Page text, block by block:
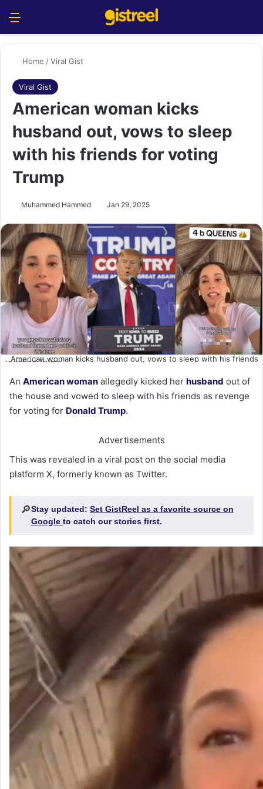
Home /Viral Gist
Viral Gist
American woman kicks
husband out, vows to sleep
with his friends for voting
Trump
Muhammed Hammed Jan 29, 2025
American woman kicks husband out, vows to sleep with his friends
for voting Trump
An American woman allegedly kicked her husband out of
the house and vowed to sleep with his friends as revenge
for voting for Donald Trump.
Advertisements
This was revealed in a viral post on the social media
platform X, formerly known as Twitter.
🔎Stay updated: Set GistReel as a favorite source on
Google to catch our stories first.